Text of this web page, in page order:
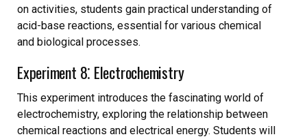
on activities, students gain practical understanding of
acid-base reactions, essential for various chemical
and biological processes.
Experiment 8⁚ Electrochemistry
This experiment introduces the fascinating world of
electrochemistry, exploring the relationship between
chemical reactions and electrical energy. Students will